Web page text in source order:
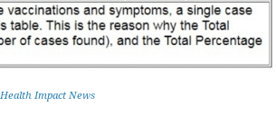
Health Impact News